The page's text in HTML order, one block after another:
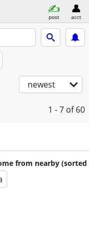
post acct
newest
1 - 7 of 60
from nearby (sorted